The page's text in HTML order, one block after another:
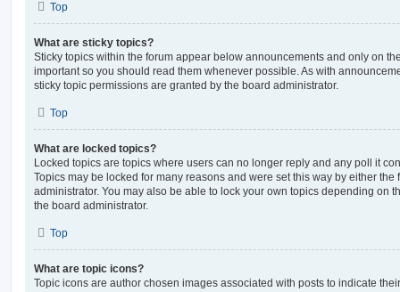
Top
What are sticky topics?
Sticky topics within the forum appear below announcements and only on
important so you should read them whenever possible. As with
sticky topic permissions are granted by the board administrator.
Top
What are locked topics?
Locked topics are topics where users can no longer reply and any poll it
Topics may be locked for many reasons and were set this way by either the
administrator. You may also be able to lock your own topics depending on
the board administrator.
Top
What are topic icons?
Topic icons are author chosen images associated with posts to indicate